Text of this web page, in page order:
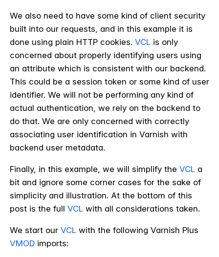
We also need to have some kind of client security
built into our requests, and in this example it is
done using plain HTTP cookies. VCL is only
concerned about properly identifying users using
an attribute which is consistent with our backend.
This could be a session token or some kind of user
identifier. We will not be performing any kind of
actual authentication, we rely on the backend to
do that. We are only concerned with correctly
associating user identification in Varnish with
backend user metadata.
Finally, in this example, we will simplify the VCL a
bit and ignore some corner cases for the sake of
simplicity and illustration. At the bottom of this
post is the full VCL with all considerations taken.
We start our VCL with the following Varnish Plus
VMOD imports: